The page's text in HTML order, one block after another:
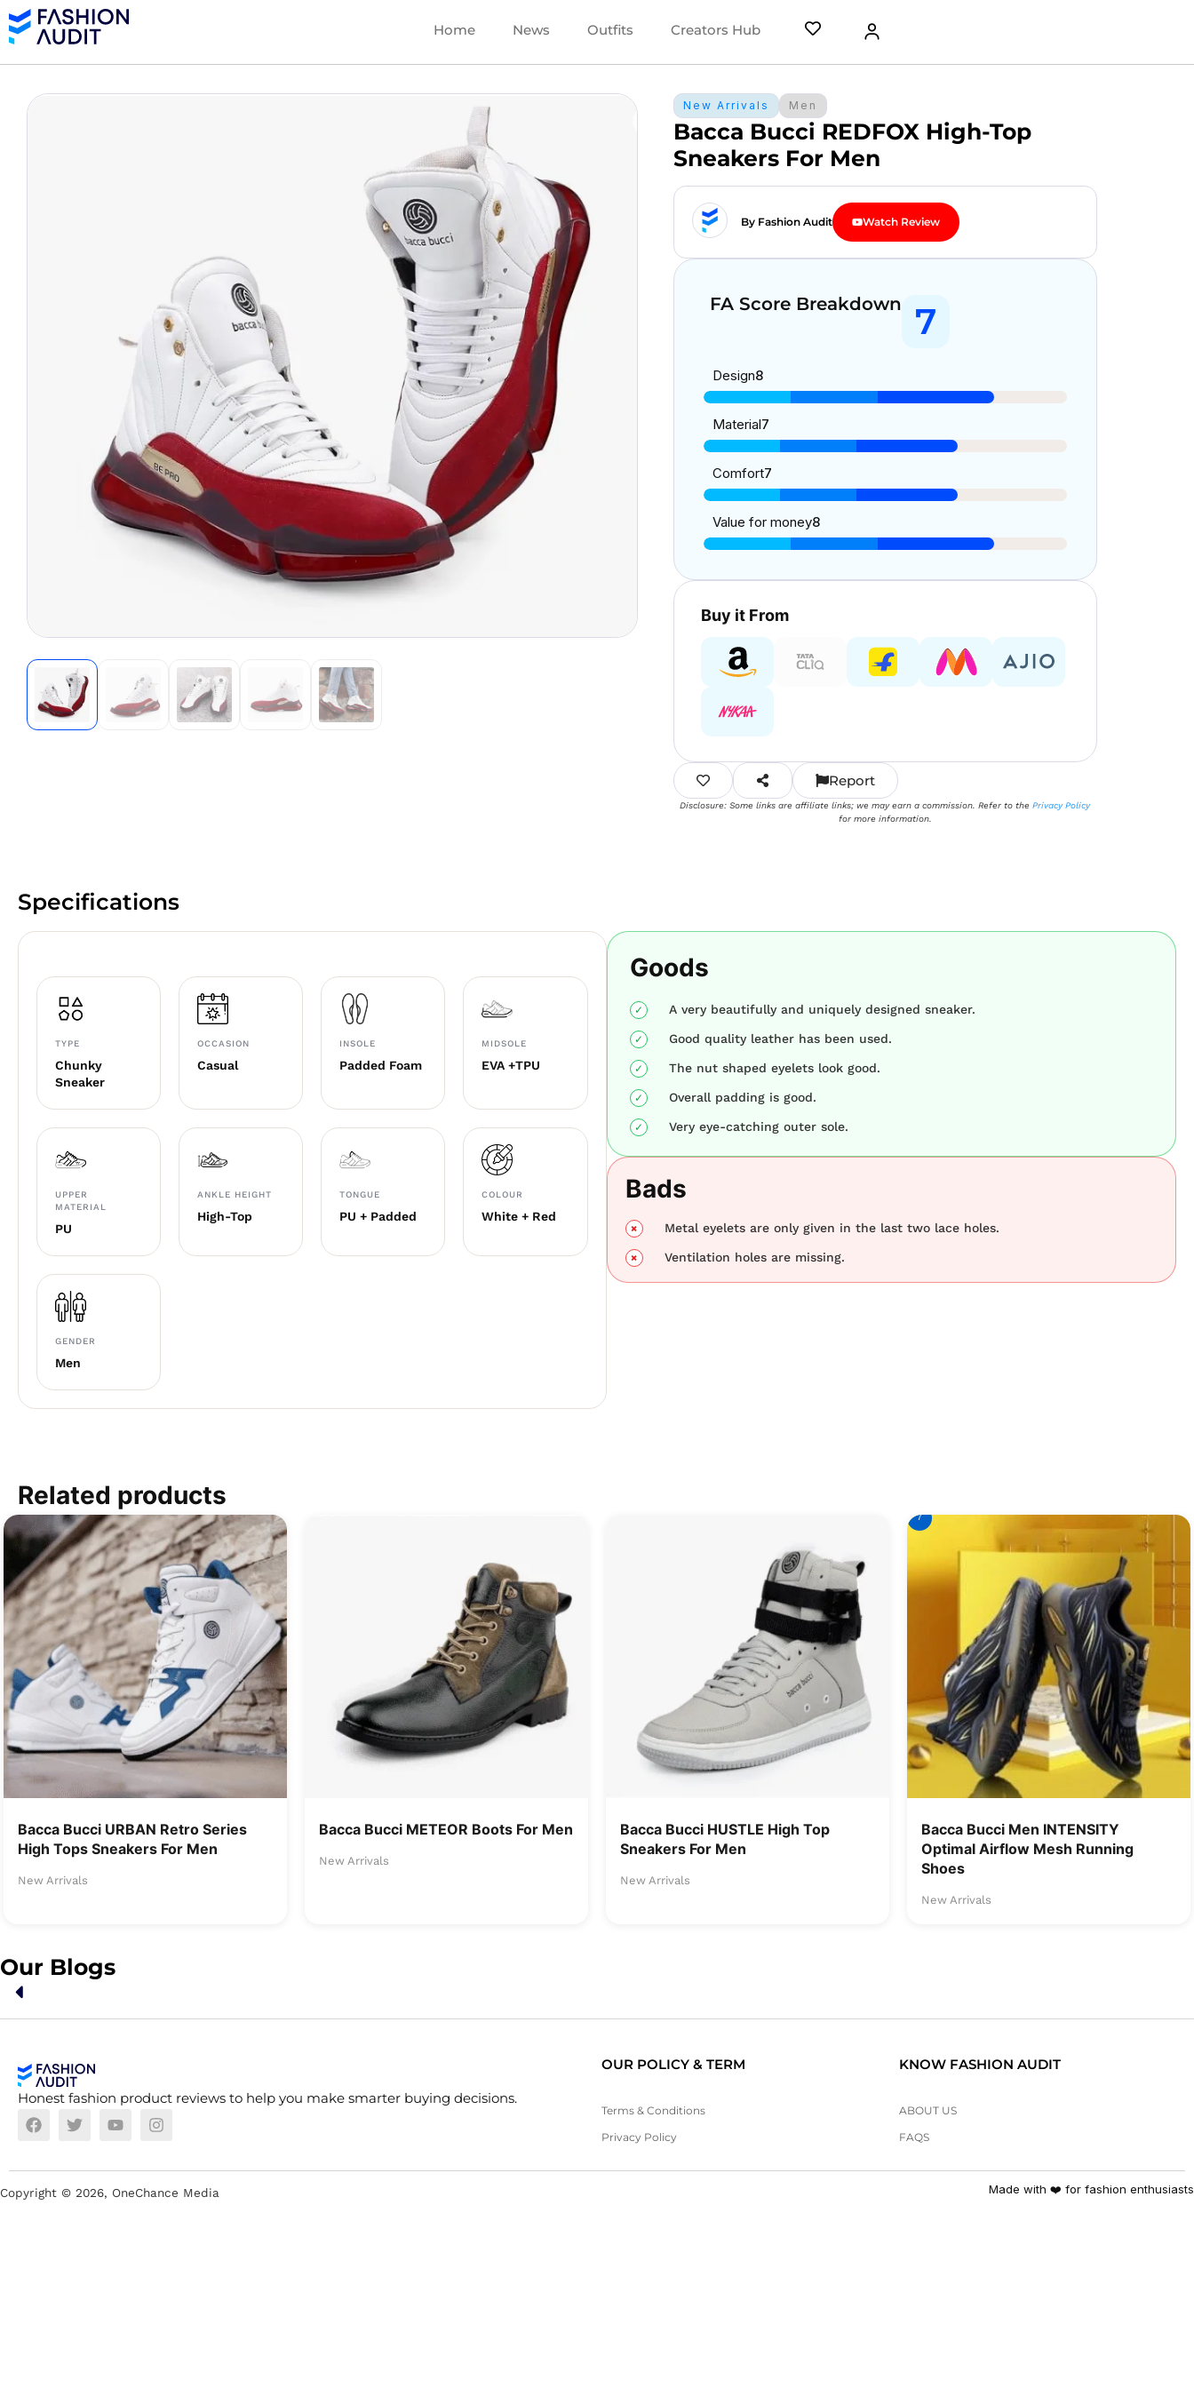
Home News Outfits Creators Hub
New Arrivals Men
Bacca Bucci REDFOX High-Top
Sneakers For Men
By Fashion Audit Watch Review
FA Score Breakdown 7
Design8
Material7
Comfort7
Value for money8
Buy it From
Report
Disclosure: Some links are affiliate links; we may earn a commission. Refer to thePrivacy Policy
for more information.
Specifications
TYPE
Chunky
Sneaker
OCCASION
Casual
INSOLE
Padded Foam
MIDSOLE
EVA +TPU
UPPER
MATERIAL
PU
ANKLE HEIGHT
High-Top
TONGUE
PU + Padded
COLOUR
White + Red
GENDER
Men
Goods
A very beautifully and uniquely designed sneaker.
Good quality leather has been used.
The nut shaped eyelets look good.
Overall padding is good.
Very eye-catching outer sole.
Bads
Metal eyelets are only given in the last two lace holes.
Ventilation holes are missing.
Related products
Bacca Bucci URBAN Retro Series
High Tops Sneakers For Men
New Arrivals
Bacca Bucci METEOR Boots For Men
New Arrivals
Bacca Bucci HUSTLE High Top
Sneakers For Men
New Arrivals
7
Bacca Bucci Men INTENSITY
Optimal Airflow Mesh Running
Shoes
New Arrivals
Our Blogs
Honest fashion product reviews to help you make smarter buying decisions.
OUR POLICY & TERM
Terms & Conditions
Privacy Policy
KNOW FASHION AUDIT
ABOUT US
FAQS
Copyright © 2026, OneChance Media Made with ❤️ for fashion enthusiasts